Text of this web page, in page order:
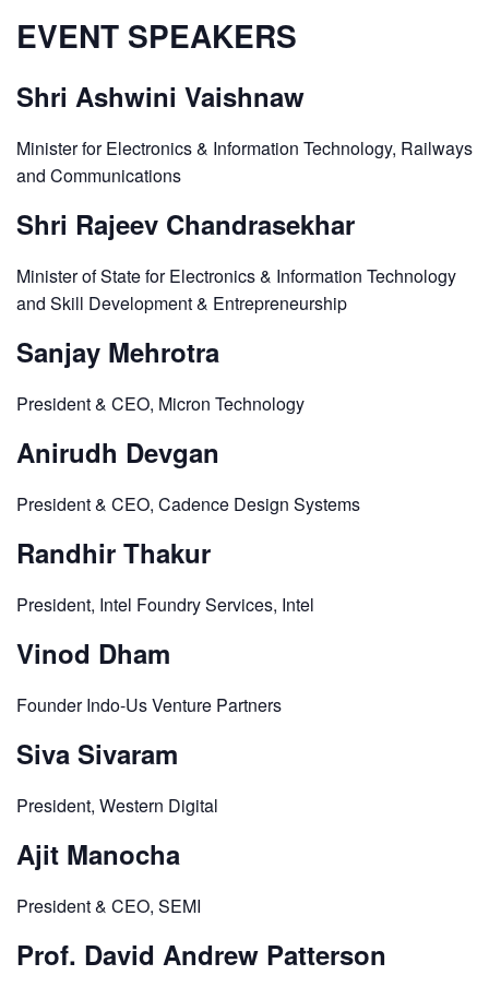
EVENT SPEAKERS
Shri Ashwini Vaishnaw
Minister for Electronics & Information Technology, Railways
and Communications
Shri Rajeev Chandrasekhar
Minister of State for Electronics & Information Technology
and Skill Development & Entrepreneurship
Sanjay Mehrotra
President & CEO, Micron Technology
Anirudh Devgan
President & CEO, Cadence Design Systems
Randhir Thakur
President, Intel Foundry Services, Intel
Vinod Dham
Founder Indo-Us Venture Partners
Siva Sivaram
President, Western Digital
Ajit Manocha
President & CEO, SEMI
Prof. David Andrew Patterson